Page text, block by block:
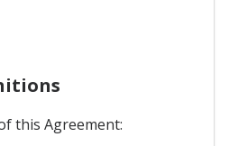
this Agreement: